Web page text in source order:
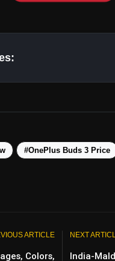
Mode
#OnePlus Buds 3 Price
ARTICLE
Colors,
NEXT
India-